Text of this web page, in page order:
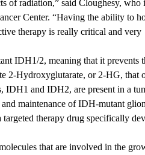
of radiation,” said Cloughesy, who
Center. “Having the ability to
therapy is really critical and very
IDH1/2, meaning that it prevents
2-Hydroxyglutarate, or 2-HG, that
IDH1 and IDH2, are present in a
maintenance of IDH-mutant
therapy drug specifically
that are involved in the